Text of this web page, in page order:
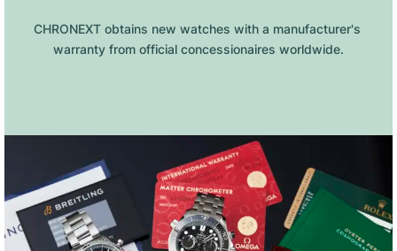
CHRONEXT obtains new watches with a manufacturer's
warranty from official concessionaires worldwide.